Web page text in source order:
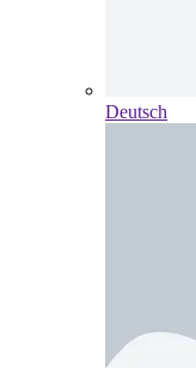
Deutsch